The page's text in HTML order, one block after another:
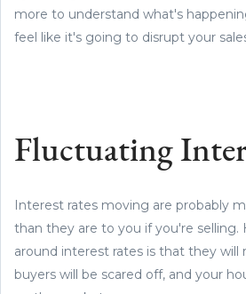
more to understand what's
feel like it's going to disrupt your
Fluctuating
Interest rates moving are probably
than they are to you if you're selling.
around interest rates is that they will
buyers will be scared off, and your